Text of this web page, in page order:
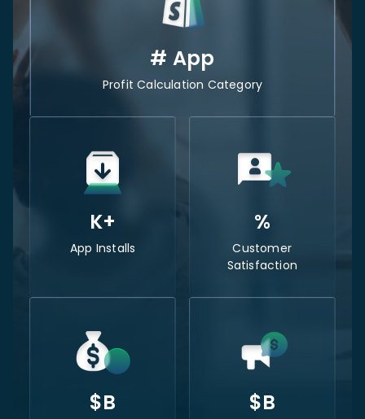
# App
Profit Calculation Category
K+
App Installs
%
Customer
Satisfaction
$B $B